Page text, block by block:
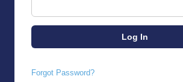
Forgot Password?